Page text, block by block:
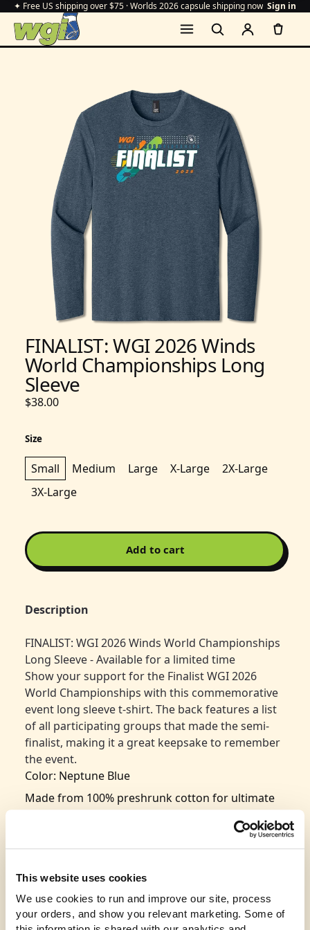
This website uses cookies
We use cookies to run and improve our site, process
your orders, and show you relevant marketing. Some of
✦ Free US shipping over $75 · Worlds 2026 capsule shipping now Sign in
FINALIST: WGI 2026 Winds
World Championships Long
Sleeve
$38.00
Size
Small Medium Large X-Large
2X-Large
3X-Large
Add to cart
Description
FINALIST: WGI 2026 Winds World Championships
Long Sleeve - Available for a limited time
Show your support for the Finalist WGI 2026
World Championships with this commemorative
event long sleeve t-shirt. The back features a list
of all participating groups that made the semi-
finalist, making it a great keepsake to remember
the event.
Color: Neptune Blue
Made from 100% preshrunk cotton for ultimate
comfort and fit retention
Classic design with seamless rib at the neck for
added durability
Taped shoulder-to-shoulder for a polished look
and long-lasting wear
Double-needle stitching throughout for